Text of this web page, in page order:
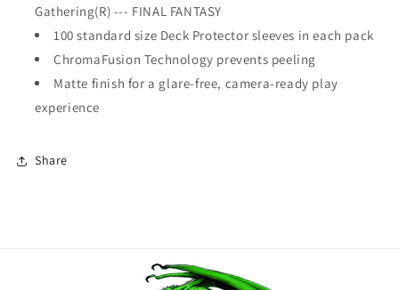
Gathering(R) --- FINAL FANTASY
100 standard size Deck Protector sleeves in each pack
ChromaFusion Technology prevents peeling
Matte finish for a glare-free, camera-ready play
experience
Share